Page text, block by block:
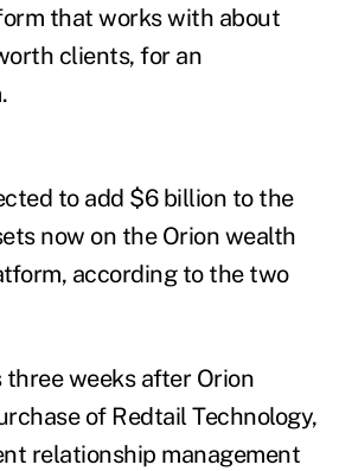
that works with about
clients, for an
to add $6 billion to the
now on the Orion wealth
according to the two
three weeks after Orion
of Redtail Technology,
relationship management